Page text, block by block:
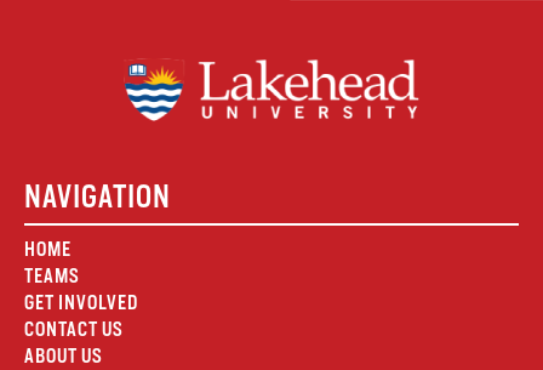
NAVIGATION
HOME
TEAMS
GET INVOLVED
CONTACT US
ABOUT US